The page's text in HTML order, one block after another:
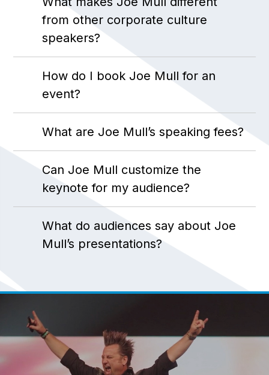
from other corporate culture
speakers?
How do I book Joe Mull for an
event?
What are Joe Mull’s speaking fees?
Can Joe Mull customize the
keynote for my audience?
What do audiences say about Joe
Mull’s presentations?